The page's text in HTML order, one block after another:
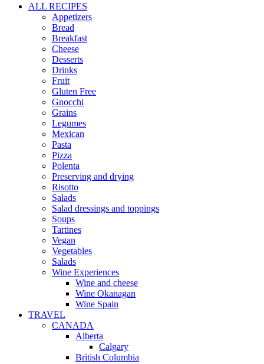
ALL RECIPES
Appetizers
Bread
Breakfast
Cheese
Desserts
Drinks
Fruit
Gluten Free
Gnocchi
Grains
Legumes
Mexican
Pasta
Pizza
Polenta
Preserving and drying
Risotto
Salads
Salad dressings and toppings
Soups
Tartines
Vegan
Vegetables
Salads
Wine Experiences
Wine and cheese
Wine Okanagan
Wine Spain
TRAVEL
CANADA
Alberta
Calgary
British Columbia